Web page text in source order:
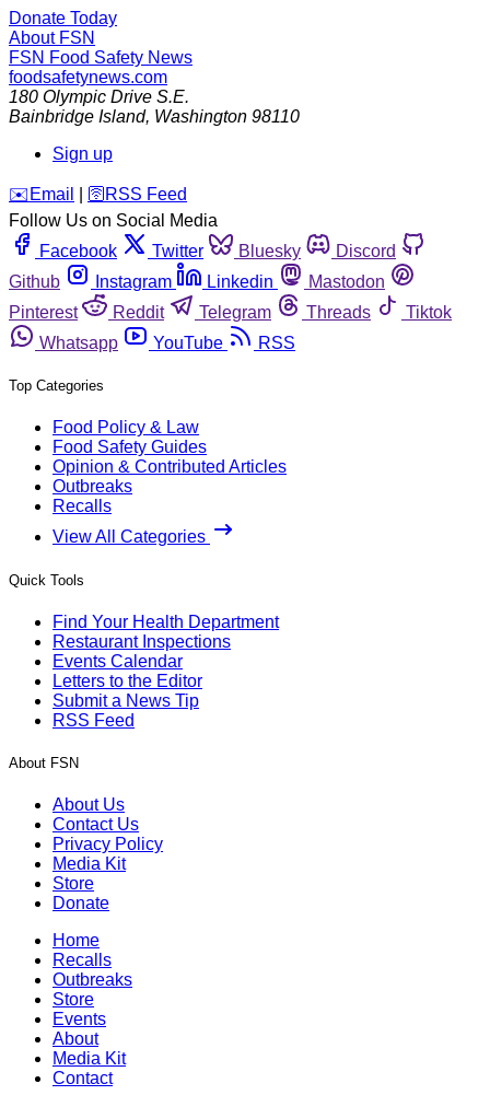
Donate Today
About FSN
FSN Food Safety News
foodsafetynews.com
180 Olympic Drive S.E.
Bainbridge Island, Washington 98110
Sign up
️✉️ Email 🛜 RSS Feed
Follow Us on Social Media
Facebook
Twitter Bluesky
Discord
Github
Instagram Linkedin
Mastodon
Pinterest
Reddit Telegram Threads
Tiktok
Whatsapp
YouTube RSS
Top Categories
Food Policy & Law
Food Safety Guides
Opinion & Contributed Articles
Outbreaks
Recalls
View All Categories
Quick Tools
Find Your Health Department
Restaurant Inspections
Events Calendar
Letters to the Editor
Submit a News Tip
RSS Feed
About FSN
About Us
Contact Us
Privacy Policy
Media Kit
Store
Donate
Home
Recalls
Outbreaks
Store
Events
About
Media Kit
Contact